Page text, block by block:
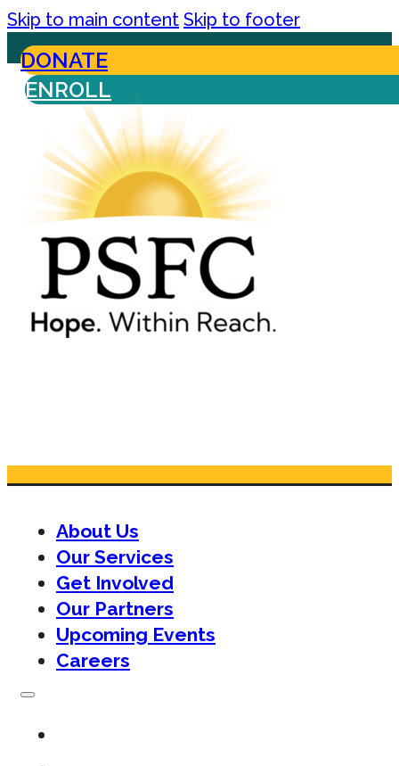
Skip to main content Skip to footer
DONATE
ENROLL
About Us
Our Services
Get Involved
Our Partners
Upcoming Events
Careers